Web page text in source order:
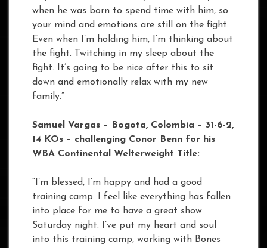
when he was born to spend time with him, so
your mind and emotions are still on the fight.
Even when I’m holding him, I’m thinking about
the fight. Twitching in my sleep about the
fight. It’s going to be nice after this to sit
down and emotionally relax with my new
family.”
Samuel Vargas – Bogota, Colombia – 31-6-2,
14 KOs – challenging Conor Benn for his
WBA Continental Welterweight Title:
“I’m blessed, I’m happy and had a good
training camp. I feel like everything has fallen
into place for me to have a great show
Saturday night. I’ve put my heart and soul
into this training camp, working with Bones